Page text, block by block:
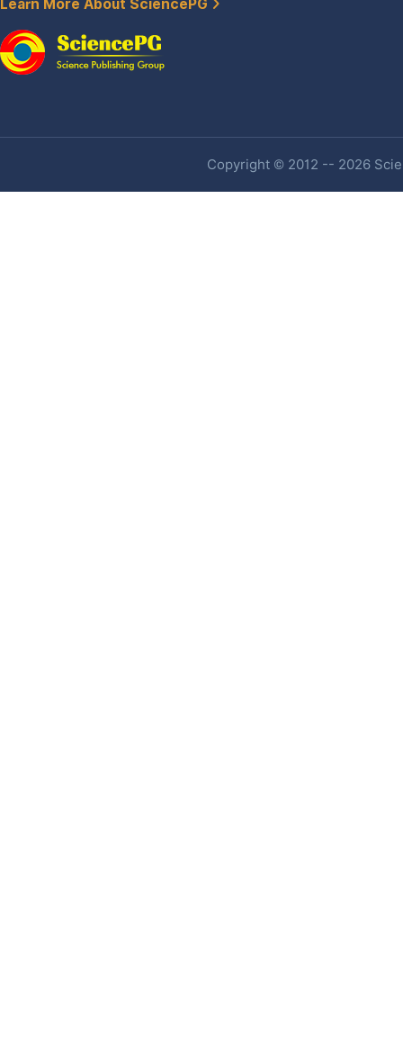
Learn More About SciencePG
Copyright © 2012 -- 2026